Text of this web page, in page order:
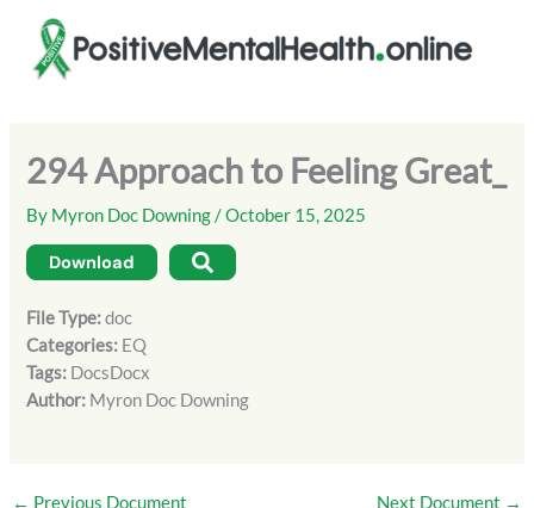
content
294 Approach to Feeling Great_
By Myron Doc Downing/October 15, 2025
Download
File Type:doc
Categories: EQ
Tags: DocsDocx
Author: Myron Doc Downing
← Previous Document Next Document →